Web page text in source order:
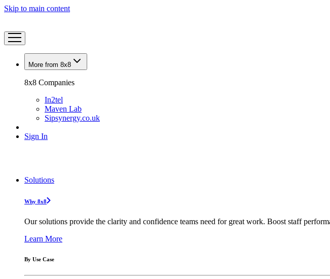
Skip to main content
More from 8x8
8x8 Companies
In2tel
Maven Lab
Sipsynergy.co.uk
Sign In
Solutions
Why 8x8
Our solutions provide the clarity and confidence teams need for great work. Boost staff
Learn More
By Use Case